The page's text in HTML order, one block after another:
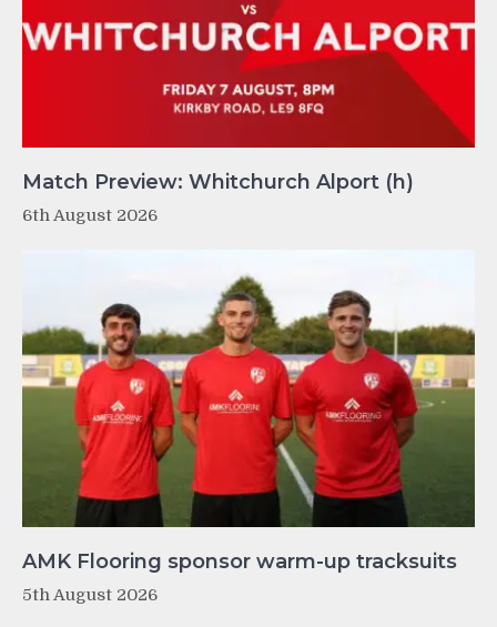
Match Preview: Whitchurch Alport (h)
6th August 2026
AMK Flooring sponsor warm-up tracksuits
5th August 2026